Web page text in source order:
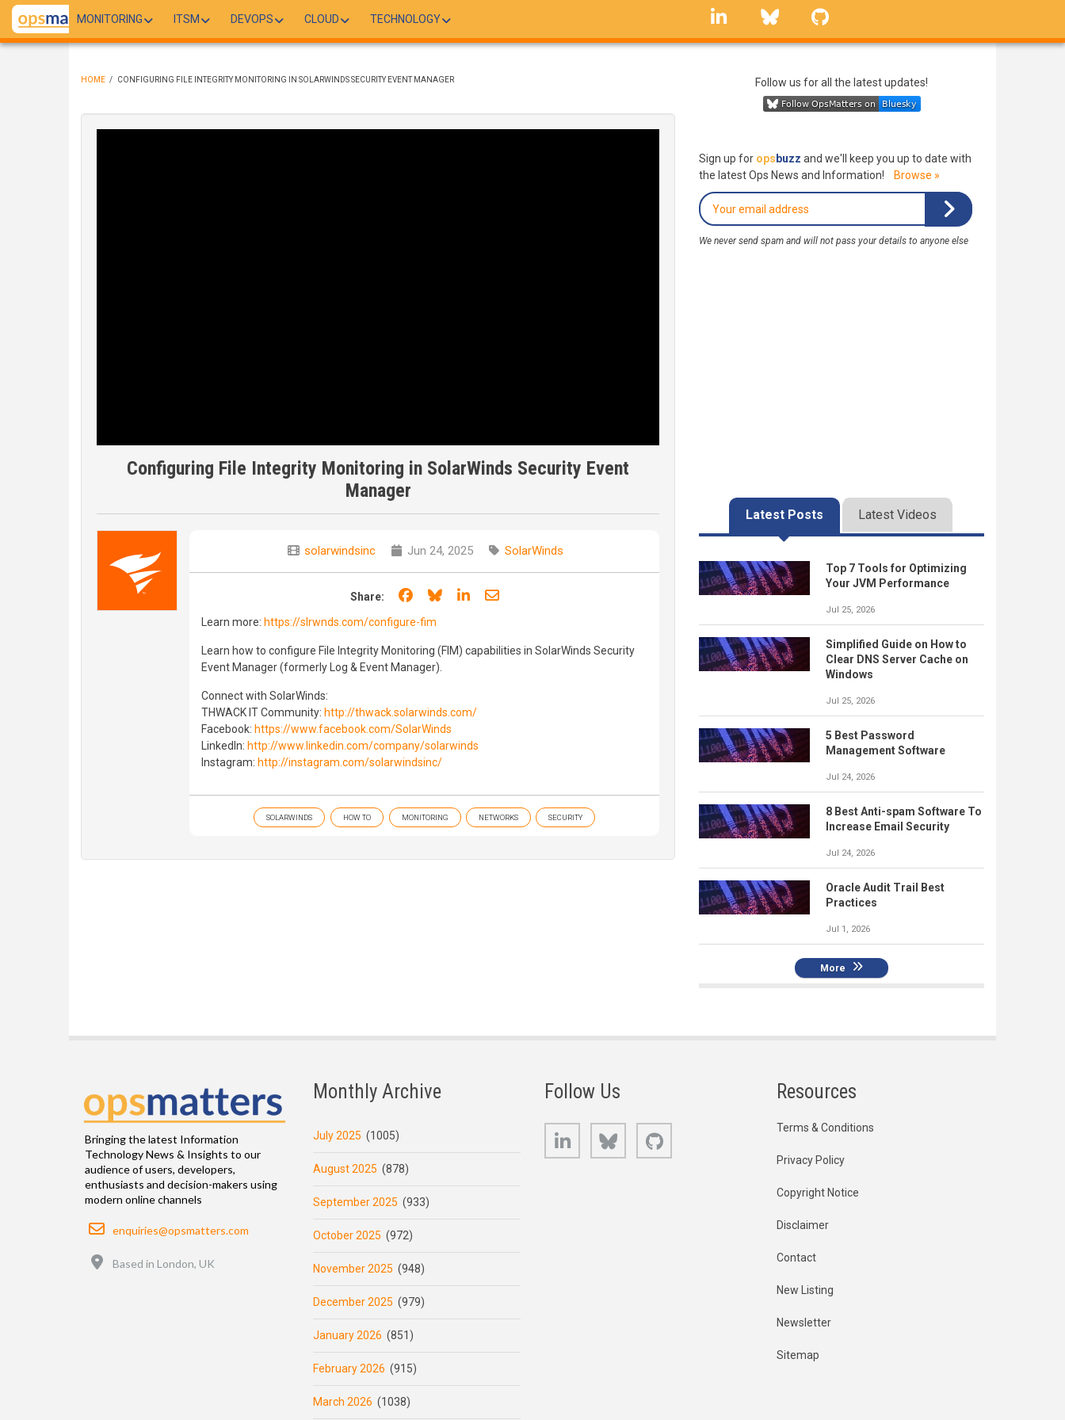
Skip
main
MONITORING ITSM DEVOPS CLOUD TECHNOLOGY
linkedin Bluesky
HOME / CONFIGURING FILE INTEGRITY MONITORING IN SOLARWINDS SECURITY EVENT MANAGER
Configuring File Integrity Monitoring in SolarWinds Security Event
Manager
solarwindsinc Jun 24, 2025 SolarWinds
Share: Share on Facebook
Share on Bluesky
Share on LinkedIn
Share through email
Learn more: https://slrwnds.com/configure-fim
Learn how to configure File Integrity Monitoring (FIM) capabilities in SolarWinds Security
Event Manager (formerly Log & Event Manager).
Connect with SolarWinds:
THWACK IT Community: http://thwack.solarwinds.com/
Facebook: https://www.facebook.com/SolarWinds
LinkedIn: http://www.linkedin.com/company/solarwinds
Instagram: http://instagram.com/solarwindsinc/
SOLARWINDS HOW TO MONITORING NETWORKS SECURITY
Follow us for all the latest updates!
Sign up for ops buzz and we'll keep you up to date with
the latest Ops News and Information!
Browse »
We never send spam and will not pass your details to anyone else
Latest Posts Latest Videos
Top 7 Tools for Optimizing
Your JVM Performance
Jul 25, 2026
Simplified Guide on How to
Clear DNS Server Cache on
Windows
Jul 25, 2026
5 Best Password
Management Software
Jul 24, 2026
8 Best Anti-spam Software To
Increase Email Security
Jul 24, 2026
Oracle Audit Trail Best
Practices
Jul 1, 2026
More
Bringing the latest Information
Technology News & Insights to our
audience of users, developers,
enthusiasts and decision-makers using
modern online channels
Email
enquiries@opsmatters.com
Based in London, UK
Monthly Archive
July 2025 (1005)
August 2025 (878)
September 2025 (933)
October 2025 (972)
November 2025 (948)
December 2025 (979)
January 2026 (851)
February 2026 (915)
March 2026 (1038)
Follow Us
LinkedIn Bluesky
Resources
Terms & Conditions
Privacy Policy
Copyright Notice
Disclaimer
Contact
New Listing
Newsletter
Sitemap